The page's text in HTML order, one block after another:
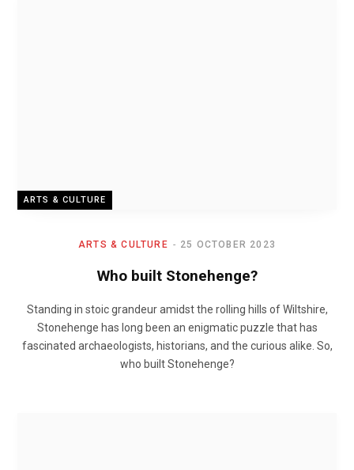
ARTS & CULTURE
ARTS & CULTURE 25 OCTOBER 2023
Who built Stonehenge?
Standing in stoic grandeur amidst the rolling hills of Wiltshire,
Stonehenge has long been an enigmatic puzzle that has
fascinated archaeologists, historians, and the curious alike. So,
who built Stonehenge?